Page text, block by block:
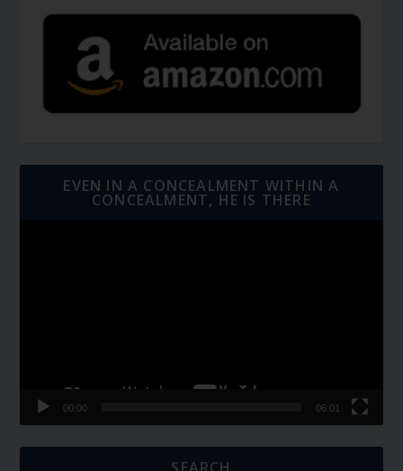
EVEN IN A CONCEALMENT WITHIN A
CONCEALMENT, HE IS THERE
00:00 06:01